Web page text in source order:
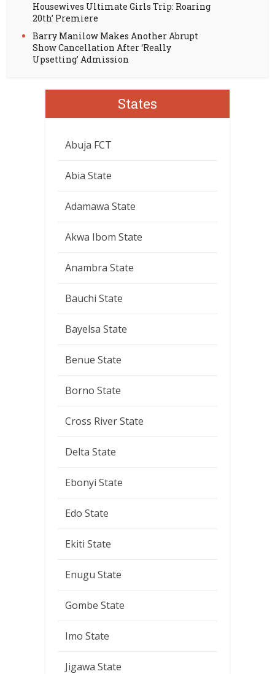
Housewives Ultimate Girls Trip: Roaring
20th’ Premiere
Barry Manilow Makes Another Abrupt
Show Cancellation After ‘Really
Upsetting’ Admission
States
Abuja FCT
Abia State
Adamawa State
Akwa Ibom State
Anambra State
Bauchi State
Bayelsa State
Benue State
Borno State
Cross River State
Delta State
Ebonyi State
Edo State
Ekiti State
Enugu State
Gombe State
Imo State
Jigawa State